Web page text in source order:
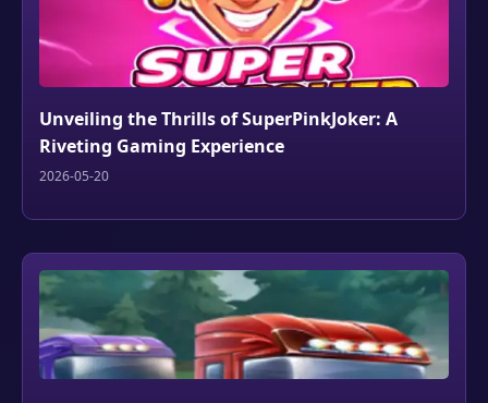
Unveiling the Thrills of SuperPinkJoker: A
Riveting Gaming Experience
2026-05-20